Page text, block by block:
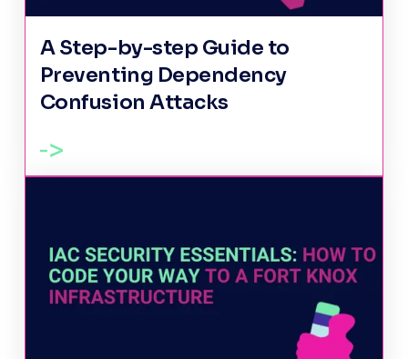
A Step-by-step Guide to
Preventing Dependency
Confusion Attacks